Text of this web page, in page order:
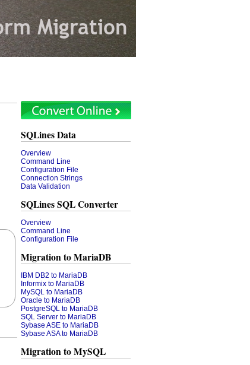
SQLines Data
Overview
Command Line
Configuration File
Connection Strings
Data Validation
SQLines SQL Converter
Overview
Command Line
Configuration File
Migration to MariaDB
IBM DB2 to MariaDB
Informix to MariaDB
MySQL to MariaDB
Oracle to MariaDB
PostgreSQL to MariaDB
SQL Server to MariaDB
Sybase ASE to MariaDB
Sybase ASA to MariaDB
Migration to MySQL